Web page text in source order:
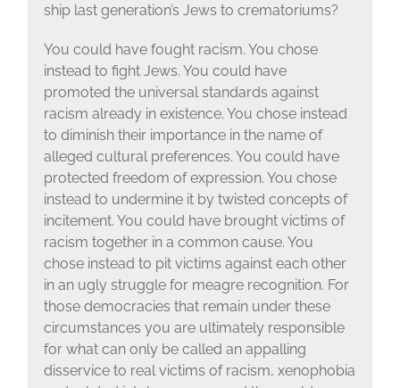
ship last generation’s Jews to crematoriums?
You could have fought racism. You chose
instead to fight Jews. You could have
promoted the universal standards against
racism already in existence. You chose instead
to diminish their importance in the name of
alleged cultural preferences. You could have
protected freedom of expression. You chose
instead to undermine it by twisted concepts of
incitement. You could have brought victims of
racism together in a common cause. You
chose instead to pit victims against each other
in an ugly struggle for meagre recognition. For
those democracies that remain under these
circumstances you are ultimately responsible
for what can only be called an appalling
disservice to real victims of racism, xenophobia